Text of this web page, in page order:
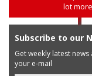
lot more
Subscribe to our
Get weekly latest
your e-mail